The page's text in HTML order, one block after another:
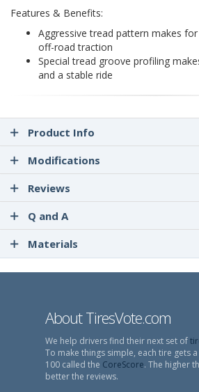
Features & Benefits:
Aggressive tread pattern makes
off-road traction
Special tread groove profiling
and a stable ride
Product Info
Modifications
Reviews
Q and A
Materials
About TiresVote.com
We help drivers find their next set of
To make things simple, each tire gets
100 called the CoreScore. The higher
better the reviews.